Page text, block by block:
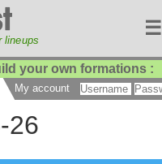
lineups
☰
your own formations :
My account
26